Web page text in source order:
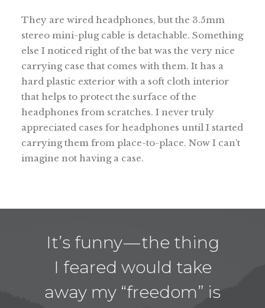
They are wired headphones, but the 3.5mm
stereo mini-plug cable is detachable. Something
else I noticed right of the bat was the very nice
carrying case that comes with them. It has a
hard plastic exterior with a soft cloth interior
that helps to protect the surface of the
headphones from scratches. I never truly
appreciated cases for headphones until I started
carrying them from place-to-place. Now I can’t
imagine not having a case.
It’s funny — the thing
I feared would take
away my “freedom” is